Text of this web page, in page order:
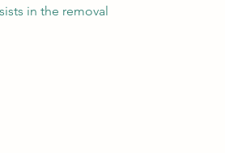
in the removal